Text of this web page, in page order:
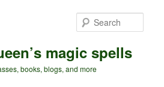
magic spells
books, blogs, and more